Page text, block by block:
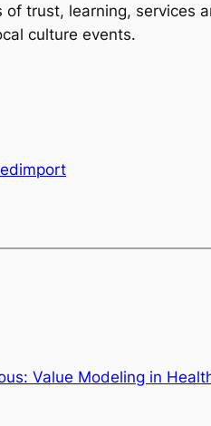
of trust, learning, services
culture events.
Value Modeling in